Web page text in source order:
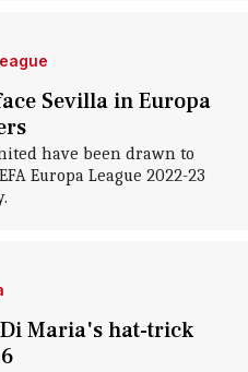
Sevilla in Europa
have been drawn to
Europa League 2022-23
Maria's hat-trick